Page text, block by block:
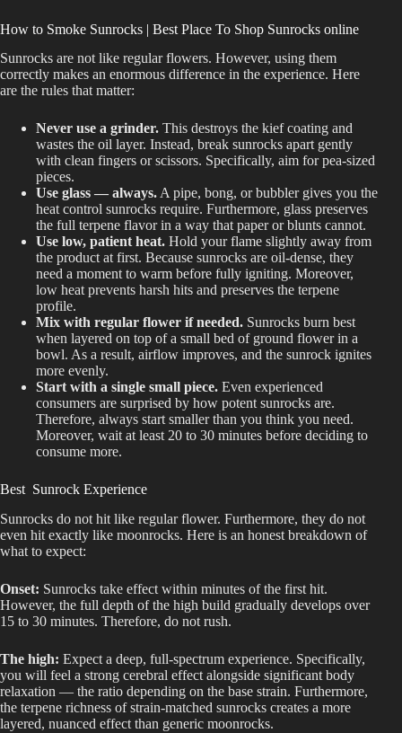
How to Smoke Sunrocks | Best Place To Shop Sunrocks online
Sunrocks are not like regular flowers. However, using them
correctly makes an enormous difference in the experience. Here
are the rules that matter:
Never use a grinder. This destroys the kief coating and
wastes the oil layer. Instead, break sunrocks apart gently
with clean fingers or scissors. Specifically, aim for pea-sized
pieces.
Use glass — always. A pipe, bong, or bubbler gives you the
heat control sunrocks require. Furthermore, glass preserves
the full terpene flavor in a way that paper or blunts cannot.
Use low, patient heat. Hold your flame slightly away from
the product at first. Because sunrocks are oil-dense, they
need a moment to warm before fully igniting. Moreover,
low heat prevents harsh hits and preserves the terpene
profile.
Mix with regular flower if needed. Sunrocks burn best
when layered on top of a small bed of ground flower in a
bowl. As a result, airflow improves, and the sunrock ignites
more evenly.
Start with a single small piece. Even experienced
consumers are surprised by how potent sunrocks are.
Therefore, always start smaller than you think you need.
Moreover, wait at least 20 to 30 minutes before deciding to
consume more.
Best Sunrock Experience
Sunrocks do not hit like regular flower. Furthermore, they do not
even hit exactly like moonrocks. Here is an honest breakdown of
what to expect:
Onset: Sunrocks take effect within minutes of the first hit.
However, the full depth of the high build gradually develops over
15 to 30 minutes. Therefore, do not rush.
The high: Expect a deep, full-spectrum experience. Specifically,
you will feel a strong cerebral effect alongside significant body
relaxation — the ratio depending on the base strain. Furthermore,
the terpene richness of strain-matched sunrocks creates a more
layered, nuanced effect than generic moonrocks.